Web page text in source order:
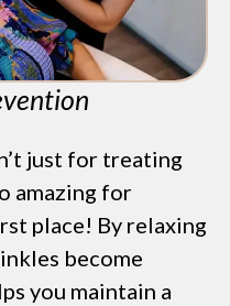
just for treating
amazing for
place! By relaxing
become
you maintain a